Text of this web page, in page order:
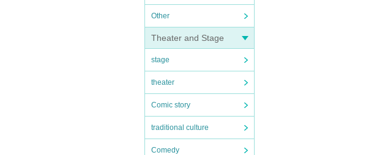
Other
Theater and Stage
stage
theater
Comic story
traditional culture
Comedy